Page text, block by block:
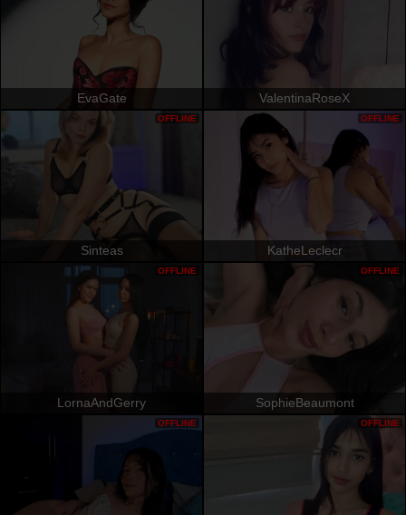
EvaGate ValentinaRoseX
Sinteas
OFFLINE
KatheLeclecr
OFFLINE
LornaAndGerry
OFFLINE
SophieBeaumont
OFFLINE
OFFLINE OFFLINE